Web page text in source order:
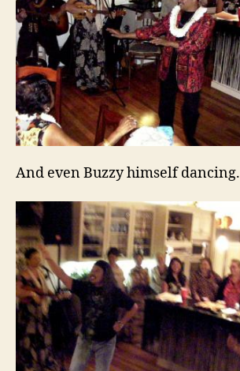
And even Buzzy himself dancing.